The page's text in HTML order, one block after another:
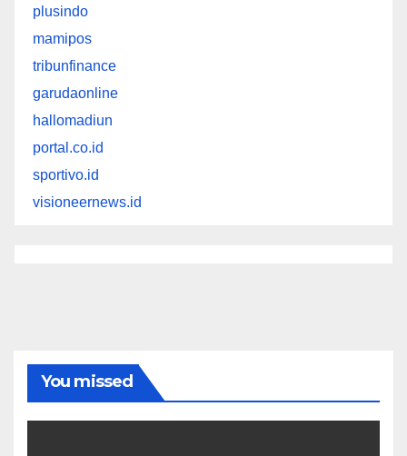
plusindo
mamipos
tribunfinance
garudaonline
hallomadiun
portal.co.id
sportivo.id
visioneernews.id
You missed